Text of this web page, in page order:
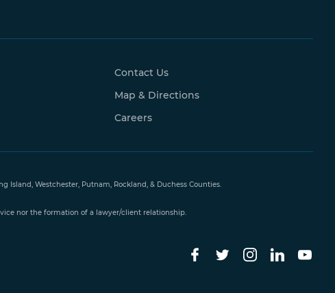
Contact Us
Map & Directions
Careers
Island, Westchester, Putnam, Rockland, & Duchess Counties.
nor the formation of a lawyer/client relationship.